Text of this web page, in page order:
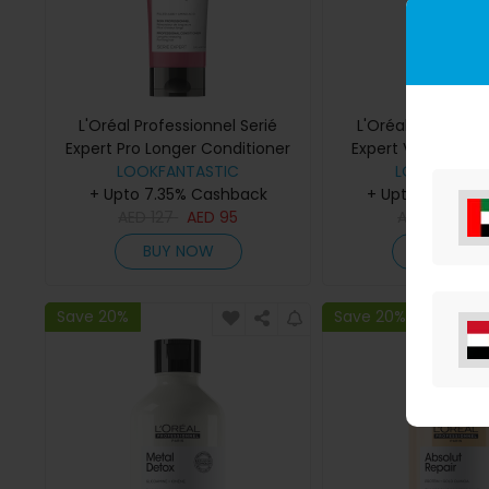
L'Oréal Professionnel Serié
Expert Pro Longer Conditioner
200ml
LOOKFANTASTIC
+ Upto 7.35% Cashback
AED 95
BUY NOW
L'Oréal
Expert Vitamino
Multi-Purpose
+ Upto 7.35%
BUY
Save 20% Save 20%